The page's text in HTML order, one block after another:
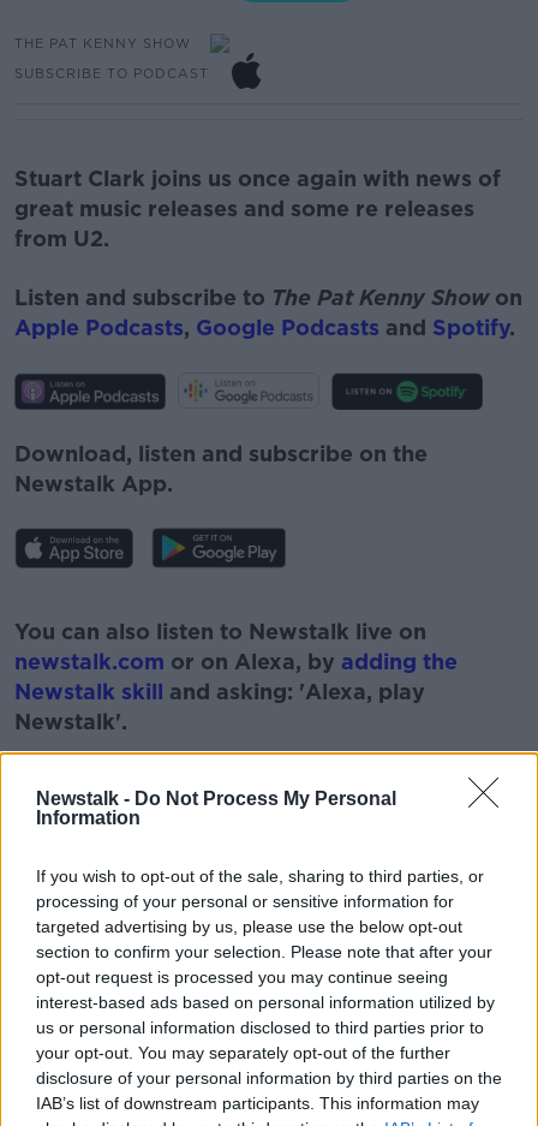
Newstalk - Do Not Process My Personal
Information
If you wish to opt-out of the sale, sharing to third parties, or
processing of your personal or sensitive information for
targeted advertising by us, please use the below opt-out
section to confirm your selection. Please note that after your
opt-out request is processed you may continue seeing
interest-based ads based on personal information utilized by
us or personal information disclosed to third parties prior to
your opt-out. You may separately opt-out of the further
disclosure of your personal information by third parties on the
IAB’s list of downstream participants. This information may
THE PAT KENNY SHOW
SUBSCRIBE TO PODCAST
Stuart Clark joins us once again with news of
great music releases and some re releases
from U2.
Listen and subscribe to The Pat Kenny Showon
Apple Podcasts, Google Podcasts and Spotify.
Download, listen and subscribe on the
Newstalk App.
Learn more
You can also listen to Newstalk live on
newstalk.com or on Alexa, by adding the
Newstalk skill and asking: 'Alexa, play
Newstalk'.
READ MORE ABOUT
#NEWSTALKFM MUSIC NEWSTALK
PAT KENNY STUART CLARK
THE PAT KENNY SHOW
Related Episodes